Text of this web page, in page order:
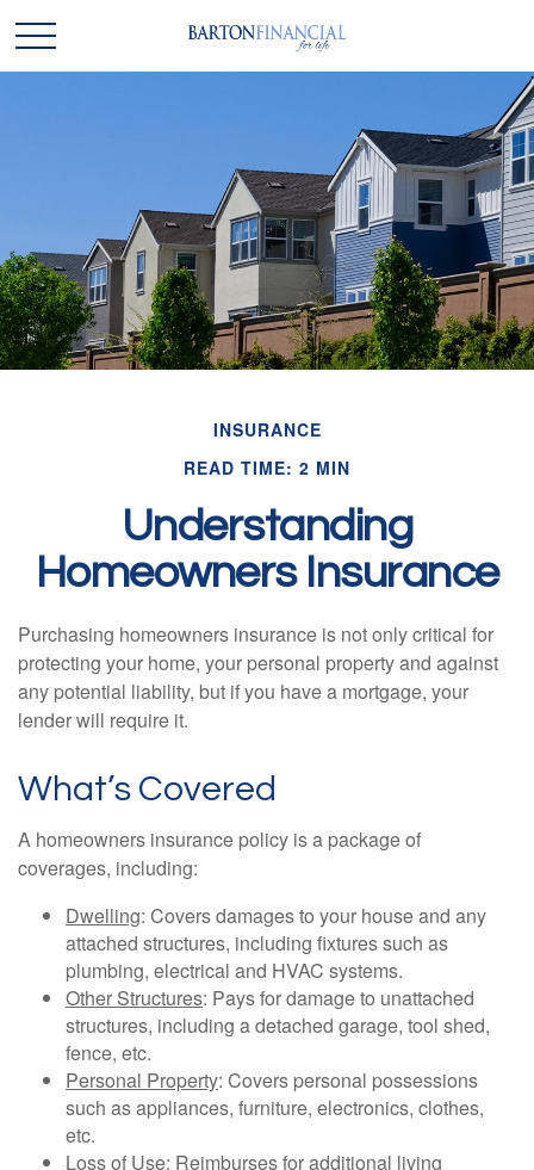
INSURANCE
READ TIME: 2 MIN
Understanding
Homeowners Insurance
Purchasing homeowners insurance is not only critical for
protecting your home, your personal property and against
any potential liability, but if you have a mortgage, your
lender will require it.
What’s Covered
A homeowners insurance policy is a package of
coverages, including:
Dwelling: Covers damages to your house and any
attached structures, including fixtures such as
plumbing, electrical and HVAC systems.
Other Structures: Pays for damage to unattached
structures, including a detached garage, tool shed,
fence, etc.
Personal Property: Covers personal possessions
such as appliances, furniture, electronics, clothes,
etc.
Loss of Use: Reimburses for additional living